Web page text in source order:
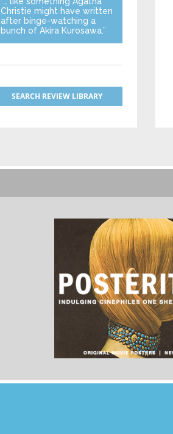
Christie might have written
after binge-watching a
bunch of Akira Kurosawa.”
SEARCH REVIEW LIBRARY